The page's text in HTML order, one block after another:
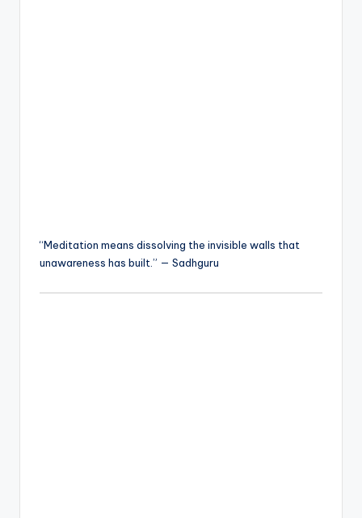
“Meditation means dissolving the invisible walls that
unawareness has built.” — Sadhguru